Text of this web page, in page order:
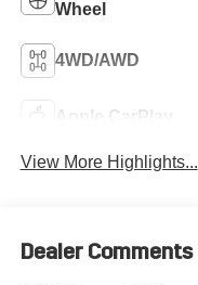
Wheel
4WD/AWD
Apple CarPlay
View More Highlights...
Dealer Comments